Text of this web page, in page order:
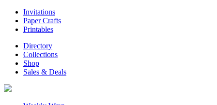
Invitations
Paper Crafts
Printables
Directory
Collections
Shop
Sales & Deals